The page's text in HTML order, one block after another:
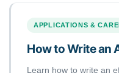
APPLICATIONS &
How to Write an
Learn how to write an